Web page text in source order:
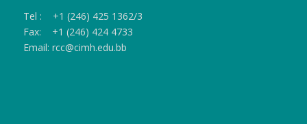
Tel : +1 (246) 425 1362/3
Fax: +1 (246) 424 4733
Email: rcc@cimh.edu.bb